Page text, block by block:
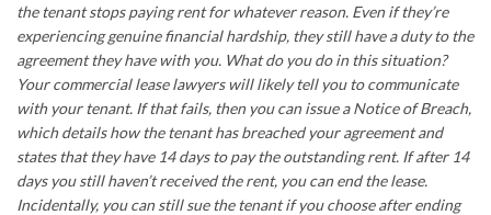
the tenant stops paying rent for whatever reason. Even if they’re
experiencing genuine financial hardship, they still have a duty to the
agreement they have with you. What do you do in this situation?
Yourcommercial lease lawyers will likely tell you to communicate
with your tenant. If that fails, then you can issue a Notice of Breach,
which details how the tenant has breached your agreement and
states that they have 14 days to pay the outstanding rent. If after 14
days you still haven’t received the rent, you can end the lease.
Incidentally, you can still sue the tenant if you choose after ending